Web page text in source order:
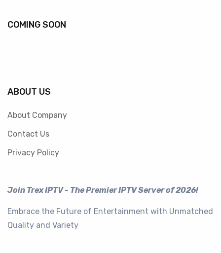
COMING SOON
ABOUT US
About Company
Contact Us
Privacy Policy
Join Trex IPTV - The Premier IPTV Server of 2026!
Embrace the Future of Entertainment with Unmatched
Quality and Variety